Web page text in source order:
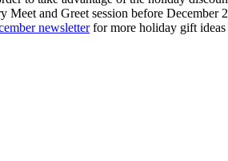
Meet and Greet session before
newsletterfor more holiday gift